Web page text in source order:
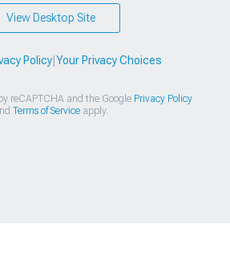
View Desktop Site
Policy| Your Privacy Choices
reCAPTCHA and the Google Privacy Policy
Terms of Serviceapply.